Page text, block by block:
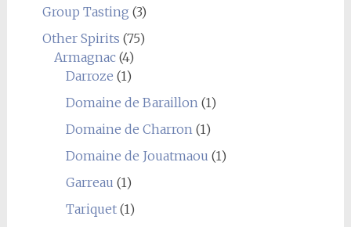
Group Tasting (3)
Other Spirits (75)
Armagnac(4)
Darroze (1)
Domaine de Baraillon(1)
Domaine de Charron(1)
Domaine de Jouatmaou (1)
Garreau (1)
Tariquet(1)